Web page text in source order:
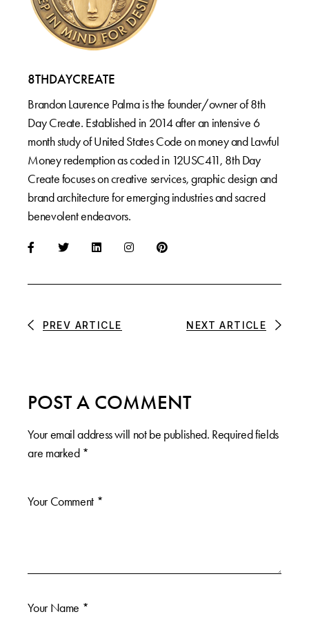
8THDAYCREATE
Brandon Laurence Palma is the founder/owner of 8th
Day Create. Established in 2014 after an intensive 6
month study of United States Code on money and Lawful
Money redemption as coded in 12USC411, 8th Day
Create focuses on creative services, graphic design and
brand architecture for emerging industries and sacred
benevolent endeavors.
PREV ARTICLE NEXT ARTICLE
POST A COMMENT
Your email address will not be published. Required fields
are marked *